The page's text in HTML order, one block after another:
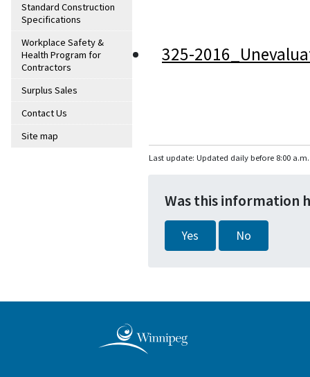
Standard Construction
Specifications
Workplace Safety &
Health Program for
Contractors
Surplus Sales
Contact Us
Site map
325-
Last update: Updated daily before 8:00 a.m.
Was this information
Yes No